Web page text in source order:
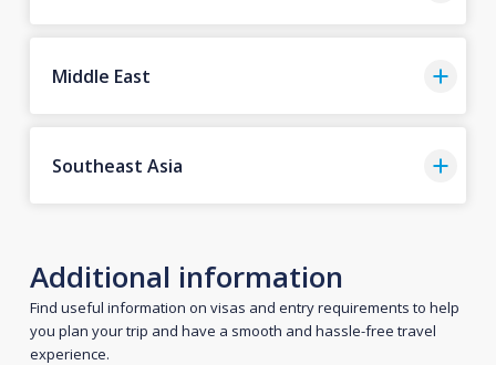
Middle East
Southeast Asia
Additional information
Find useful information on visas and entry requirements to help
you plan your trip and have a smooth and hassle-free travel
experience.